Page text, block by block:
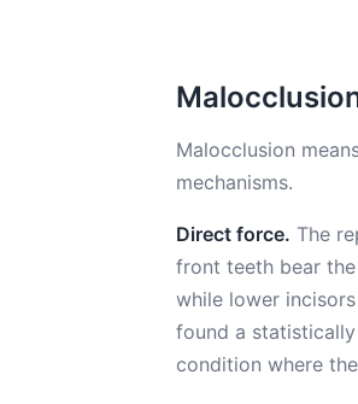
Malocclusion
mechanisms.
Direct force. The
front teeth bear
while lower
found a
condition where